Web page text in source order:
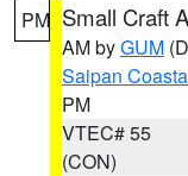
PM Small Craft
AM byGUM
Saipan
PM
VTEC# 55
(CON)